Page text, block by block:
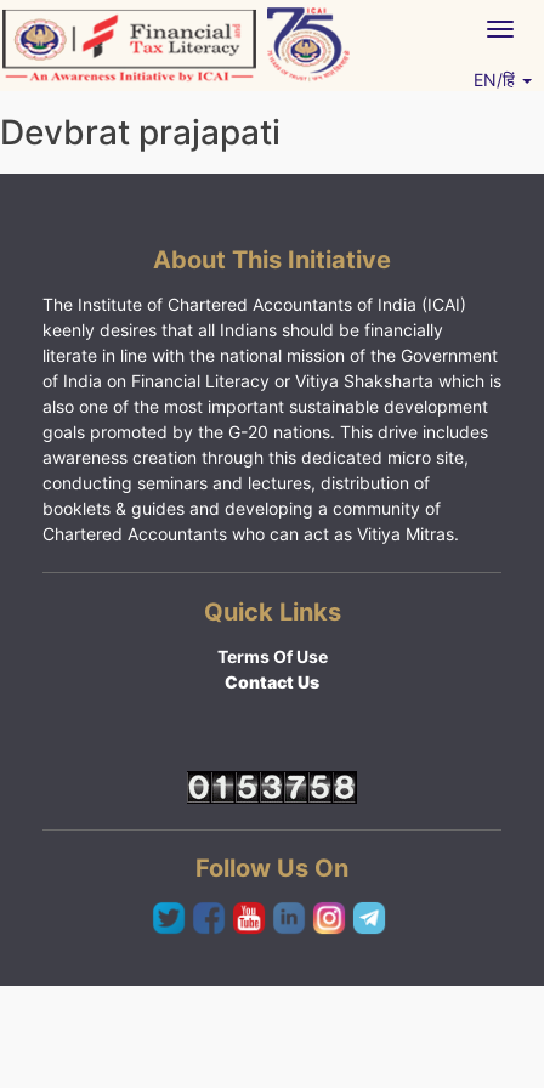
Skip
to
content
EN/हिं
Devbrat prajapati
About This Initiative
The Institute of Chartered Accountants of India (ICAI)
keenly desires that all Indians should be financially
literate in line with the national mission of the Government
of India on Financial Literacy or Vitiya Shaksharta which is
also one of the most important sustainable development
goals promoted by the G-20 nations. This drive includes
awareness creation through this dedicated micro site,
conducting seminars and lectures, distribution of
booklets & guides and developing a community of
Chartered Accountants who can act as Vitiya Mitras.
Quick Links
Terms Of Use
Contact Us
Follow Us On